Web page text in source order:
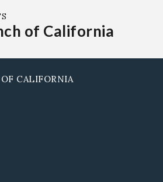
of California
CALIFORNIA